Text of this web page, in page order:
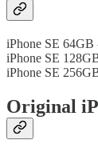
iPhone SE 64GB
iPhone SE
iPhone SE
Original